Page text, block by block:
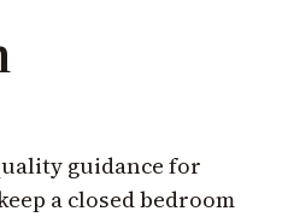
guidance for
a closed bedroom